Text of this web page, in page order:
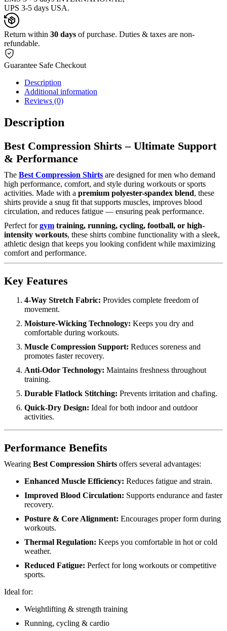
UPS 3-5 days USA.
Return within 30 days of purchase. Duties & taxes are non-
refundable.
Guarantee Safe Checkout
Description
Additional information
Reviews (0)
Description
Best Compression Shirts – Ultimate Support
& Performance
The Best Compression Shirts are designed for men who demand
high performance, comfort, and style during workouts or sports
activities. Made with a premium polyester-spandex blend, these
shirts provide a snug fit that supports muscles, improves blood
circulation, and reduces fatigue — ensuring peak performance.
Perfect forgym training, running, cycling, football, or high-
intensity workouts, these shirts combine functionality with a sleek,
athletic design that keeps you looking confident while maximizing
comfort and performance.
Key Features
4-Way Stretch Fabric: Provides complete freedom of
movement.
Moisture-Wicking Technology: Keeps you dry and
comfortable during workouts.
Muscle Compression Support: Reduces soreness and
promotes faster recovery.
Anti-Odor Technology: Maintains freshness throughout
training.
Durable Flatlock Stitching: Prevents irritation and chafing.
Quick-Dry Design: Ideal for both indoor and outdoor
activities.
Performance Benefits
Wearing Best Compression Shirts offers several advantages:
Enhanced Muscle Efficiency: Reduces fatigue and strain.
Improved Blood Circulation: Supports endurance and faster
recovery.
Posture & Core Alignment: Encourages proper form during
workouts.
Thermal Regulation: Keeps you comfortable in hot or cold
weather.
Reduced Fatigue: Perfect for long workouts or competitive
sports.
Ideal for:
Weightlifting & strength training
Running, cycling & cardio